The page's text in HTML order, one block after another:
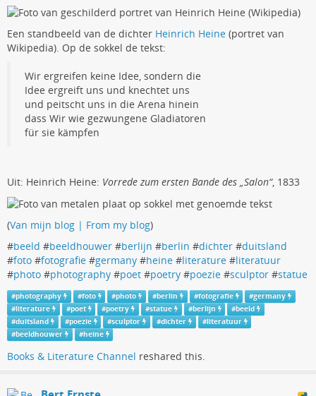
Een standbeeld van de dichter Heinrich Heine (portret van
Wikipedia). Op de sokkel de tekst:
Wir ergreifen keine Idee, sondern die
Idee ergreift uns und knechtet uns
und peitscht uns in die Arena hinein
dass Wir wie gezwungene Gladiatoren
für sie kämpfen
Uit: Heinrich Heine: Vorrede zum ersten Bande des „Salon“, 1833
(Van mijn blog | From my blog)
#beeld #beeldhouwer #berlijn #berlin #dichter #duitsland
#foto #fotografie #germany #heine #literature #literatuur
#photo #photography #poet #poetry #poezie #sculptor #statue
#photography #foto #photo #berlin #fotografie #germany
#literature #poet #poetry #statue #berlijn #beeld
#duitsland #poezie #sculptor #dichter #literatuur
#beeldhouwer #heine
Books & Literature Channel reshared this.